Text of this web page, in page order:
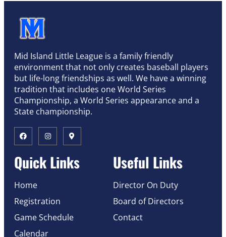
Mid Island Little League is a family friendly
environment that not only creates baseball players
but life-long friendships as well. We have a winning
tradition that includes one World Series
Championship, a World Series appearance and a
State championship.
Quick Links
Home
Registration
Game Schedule
Calendar
Useful Links
Director On Duty
Board of Directors
Contact